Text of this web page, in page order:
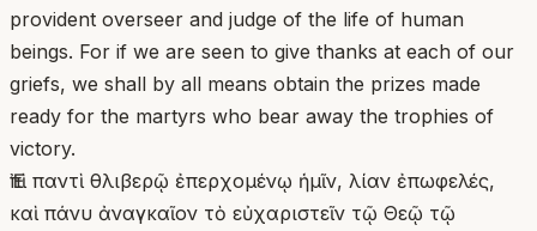
provident overseer and judge of the life of human
beings. For if we are seen to give thanks at each of our
griefs, we shall by all means obtain the prizes made
ready for the martyrs who bear away the trophies of
victory.
Ἐπὶ παντὶ θλιβερῷ ἐπερχομένῳ ἡμῖν, λίαν ἐπωφελές,
καὶ πάνυ ἀναγκαῖον τὸ εὐχαριστεῖν τῷ Θεῷ τῷ